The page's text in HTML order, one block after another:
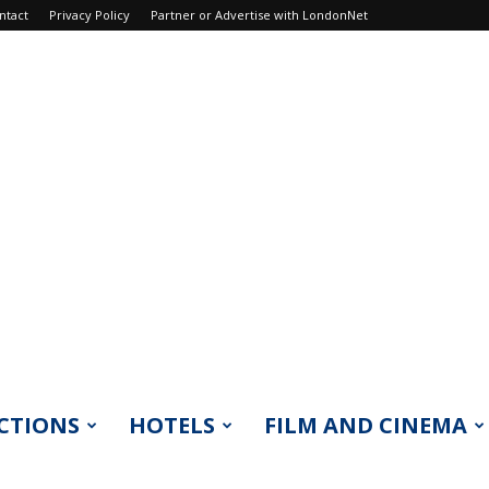
Privacy Policy Partner or Advertise with LondonNet
HOTELS FILM AND CINEMA